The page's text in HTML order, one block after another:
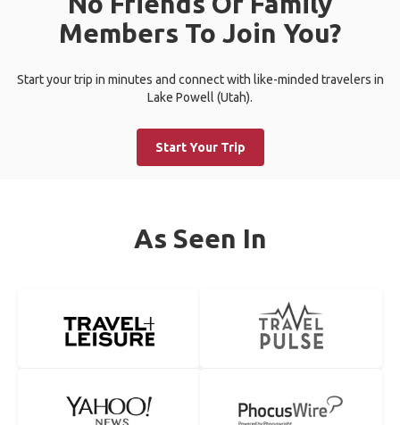
Members To Join You?
Start your trip in minutes and connect with like-minded travelers in
Lake Powell (Utah).
Start Your Trip
As Seen In